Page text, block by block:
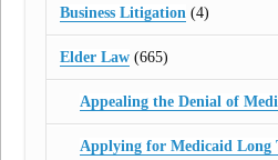
Business Litigation (4)
Elder Law (665)
Appealing the Denial of
Applying for Medicaid Long